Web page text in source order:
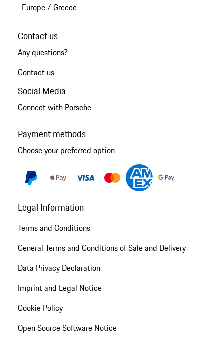
Europe/ Greece
Contact us
Any questions?
Contact us
Social Media
Connect with Porsche
Payment methods
Choose your preferred option
Legal Information
Terms and Conditions
General Terms and Conditions of Sale and Delivery
Data Privacy Declaration
Imprint and Legal Notice
Cookie Policy
Open Source Software Notice